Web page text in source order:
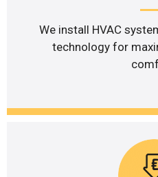
We install HVAC
technology for